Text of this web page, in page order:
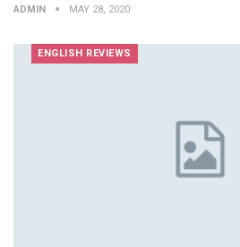
ADMIN MAY 28, 2020
ENGLISH REVIEWS